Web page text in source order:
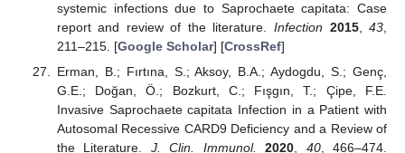
systemic infections due to Saprochaete capitata: Case
report and review of the literature. Infection 2015,43
211–215. [Google Scholar] [CrossRef]
Erman, B.; Fırtına, S.; Aksoy, B.A.; Aydogdu, S.; Genç,
G.E.; Doğan, Ö.; Bozkurt, C.; Fışgın, T.; Çipe, F.E.
Invasive Saprochaete capitata Infection in a Patient with
Autosomal Recessive CARD9 Deficiency and a Review of
the Literature. J. Clin. Immunol. 2020 40, 466–474.